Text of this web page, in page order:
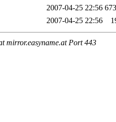
2007-04-25 22:56
2007-04-25 22:56
mirror.easyname.at Port 443